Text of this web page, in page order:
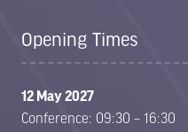
Opening Times
12 May 2027
Conference: 09:30 – 16:30